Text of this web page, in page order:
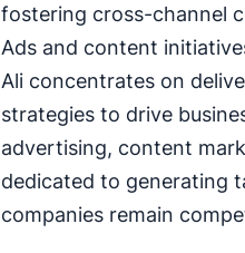
fostering cross-channel
Ads and content
Ali concentrates on
strategies to drive
advertising, content
dedicated to generating
companies remain